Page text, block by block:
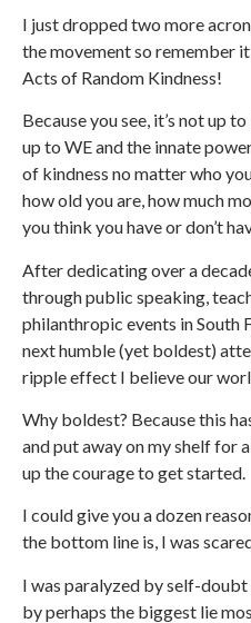
I just dropped two more
the movement so remember
Acts of Random Kindness!
Because you see, it’s not up
up to WE and the innate
of kindness no matter who
how old you are, how much
you think you have or don’t
After dedicating over a
through public speaking,
philanthropic events in South
next humble (yet boldest)
ripple effect I believe our
Why boldest? Because this
and put away on my shelf for
up the courage to get started.
I could give you a dozen
the bottom line is, I was
I was paralyzed by self-
by perhaps the biggest lie